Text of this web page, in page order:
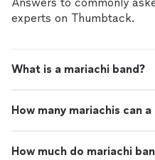
experts on Thumbtack.
What is a mariachi band?
How many mariachis can
How much do mariachi